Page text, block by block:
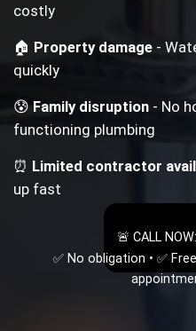
costly
🏠 Property damage -
quickly
😰Family disruption - No
functioning plumbing
⏰ Limited contractor
up fast
🚨 CALL
✅ No obligation • ✅